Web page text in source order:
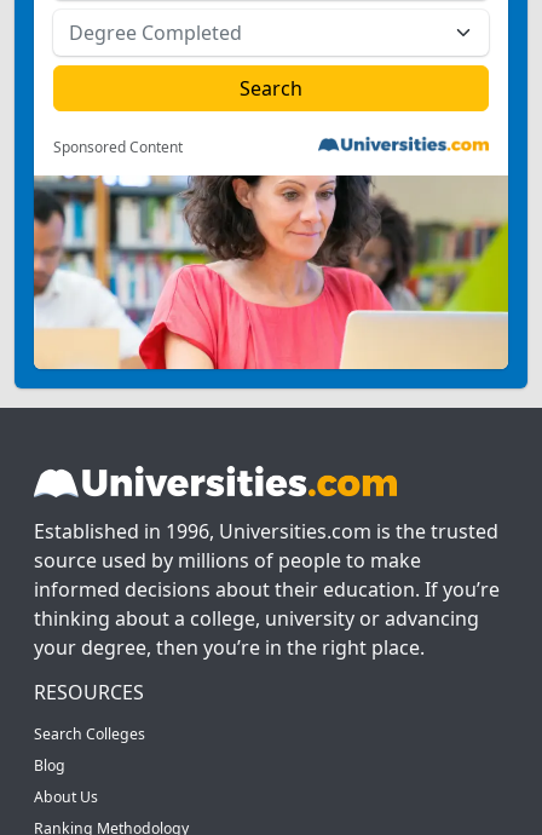
Sponsored Content
Established in 1996, Universities.com is the trusted
source used by millions of people to make
informed decisions about their education. If you’re
thinking about a college, university or advancing
your degree, then you’re in the right place.
RESOURCES
Search Colleges
Blog
About Us
Ranking Methodology